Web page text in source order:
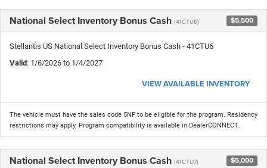
National Select Inventory Bonus Cash (41CTU6) $5,500
Stellantis US National Select Inventory Bonus Cash - 41CTU6
Valid: 1/6/2026 to 1/4/2027
VIEW AVAILABLE INVENTORY
The vehicle must have the sales code 5NF to be eligible for the program. Residency
restrictions may apply. Program compatibility is available in DealerCONNECT.
National Select Inventory Bonus Cash (41CTU7) $5,000